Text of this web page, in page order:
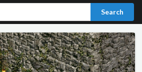
Search